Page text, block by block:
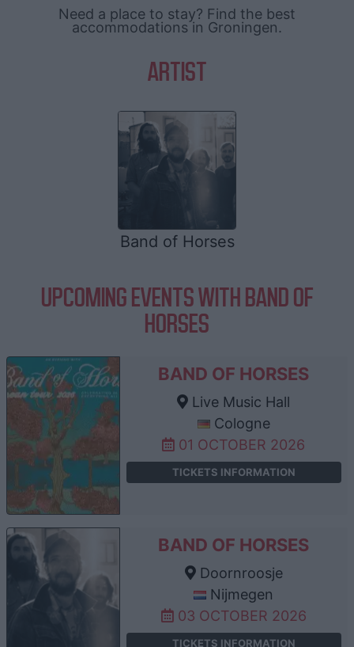
Need a place to stay? Find the best
accommodations in Groningen.
ARTIST
Band of Horses
UPCOMING EVENTS WITH BAND OF
HORSES
BAND OF HORSES
Live Music Hall
Cologne
01 OCTOBER 2026
TICKETS INFORMATION
BAND OF HORSES
Doornroosje
Nijmegen
03 OCTOBER 2026
TICKETS INFORMATION